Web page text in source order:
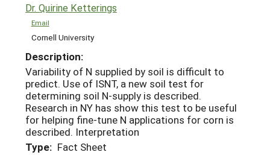
Dr. Quirine Ketterings
Email
Cornell University
Description:
Variability of N supplied by soil is difficult to
predict. Use of ISNT, a new soil test for
determining soil N-supply is described.
Research in NY has show this test to be useful
for helping fine-tune N applications for corn is
described. Interpretation
Type: Fact Sheet